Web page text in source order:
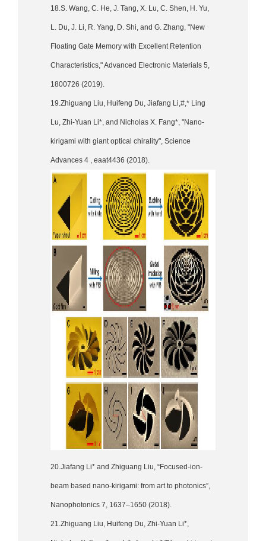
18.S. Wang, C. He, J. Tang, X. Lu, C. Shen, H. Yu,
L. Du, J. Li, R. Yang, D. Shi, and G. Zhang, "New
Floating Gate Memory with Excellent Retention
Characteristics," Advanced Electronic Materials 5,
1800726 (2019).
19.Zhiguang Liu, Huifeng Du, Jiafang Li,#,* Ling
Lu, Zhi-Yuan Li*, and Nicholas X. Fang*, "Nano-
kirigami with giant optical chirality", Science
Advances 4 , eaat4436 (2018).
20.Jiafang Li* and Zhiguang Liu, “Focused-ion-
beam based nano-kirigami: from art to photonics”,
Nanophotonics 7, 1637–1650 (2018).
21.Zhiguang Liu, Huifeng Du, Zhi-Yuan Li*,